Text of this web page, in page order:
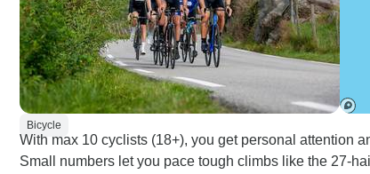
Bicycle
With max 10 cyclists (18+), you get personal attention
Small numbers let you pace tough climbs like the 27-